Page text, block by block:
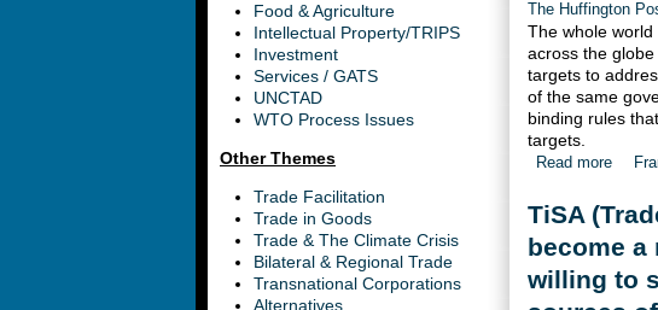
Food & Agriculture
Intellectual Property/TRIPS
Investment
Services / GATS
UNCTAD
WTO Process Issues
Other Themes
Trade Facilitation
Trade in Goods
Trade & The Climate Crisis
Bilateral & Regional Trade
Transnational Corporations
Alternatives
The Huffington
The whole
across the
targets to
of the same
binding rules
targets.
Read more
TiSA
become a
willing to